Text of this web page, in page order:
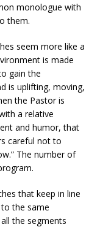
monologue with
them.
seem more like a
is made
gain the
is uplifting, moving,
the Pastor is
a relative
and humor, that
careful not to
The number of
that keep in line
the same
the segments